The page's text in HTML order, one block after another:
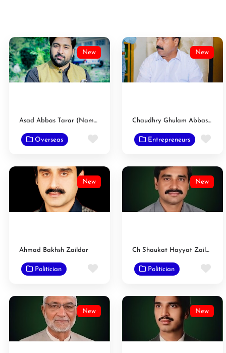
New
Asad Abbas Tarar (Nambardar)
Overseas Favorite
New
Chaudhry Ghulam Abbas Tarar Nambardar
Entrepreneurs
New
Ahmad Bakhsh Zaildar
Politician Favorite
New
Ch Shaukat Hayyat Zaildar
Politician
New New